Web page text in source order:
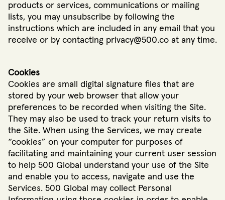
products or services, communications or mailing
lists, you may unsubscribe by following the
instructions which are included in any email that you
receive or by contacting privacy@500.co at any time.
Cookies
Cookies are small digital signature files that are
stored by your web browser that allow your
preferences to be recorded when visiting the Site.
They may also be used to track your return visits to
the Site. When using the Services, we may create
“cookies” on your computer for purposes of
facilitating and maintaining your current user session
to help 500 Global understand your use of the Site
and enable you to access, navigate and use the
Services. 500 Global may collect Personal